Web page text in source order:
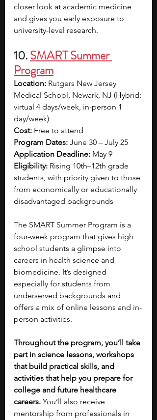
closer look at academic medicine
and gives you early exposure to
university-level research.
10. SMART Summer
Program
Location: Rutgers New Jersey
Medical School, Newark, NJ (Hybrid:
virtual 4 days/week, in-person 1
day/week)
Cost: Free to attend
Program Dates: June 30 – July 25
Application Deadline: May 9
Eligibility: Rising 10th–12th grade
students, with priority given to those
from economically or educationally
disadvantaged backgrounds
The SMART Summer Program is a
four-week program that gives high
school students a glimpse into
careers in health science and
biomedicine. It’s designed
especially for students from
underserved backgrounds and
offers a mix of online lessons and in-
person activities.
Throughout the program, you’ll take
part in science lessons, workshops
that build practical skills, and
activities that help you prepare for
college and future healthcare
careers. You’ll also receive
mentorship from professionals in